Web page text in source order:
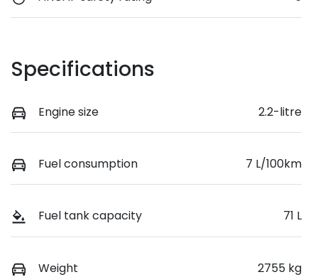
Specifications
Engine size 2.2-litre
Fuel consumption 7 L/100km
Fuel tank capacity 71 L
Weight 2755 kg